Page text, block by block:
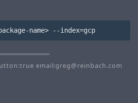
pipenv install <package-name> --index=gcp
email:greg@reinbach.com